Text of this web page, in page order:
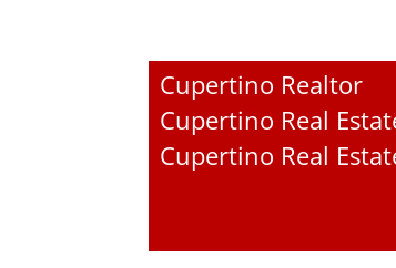
Cupertino Realtor
Cupertino Real
Cupertino Real